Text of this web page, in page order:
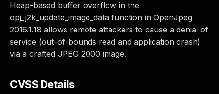
Heap-based buffer overflow in the
opj_j2k_update_image_data function in OpenJpeg
2016.1.18 allows remote attackers to cause a denial of
service (out-of-bounds read and application crash)
via a crafted JPEG 2000 image.
CVSS Details